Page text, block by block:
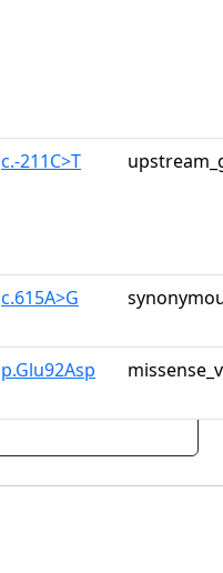
c.-211C>T
c.615A>G
p.Glu92Asp